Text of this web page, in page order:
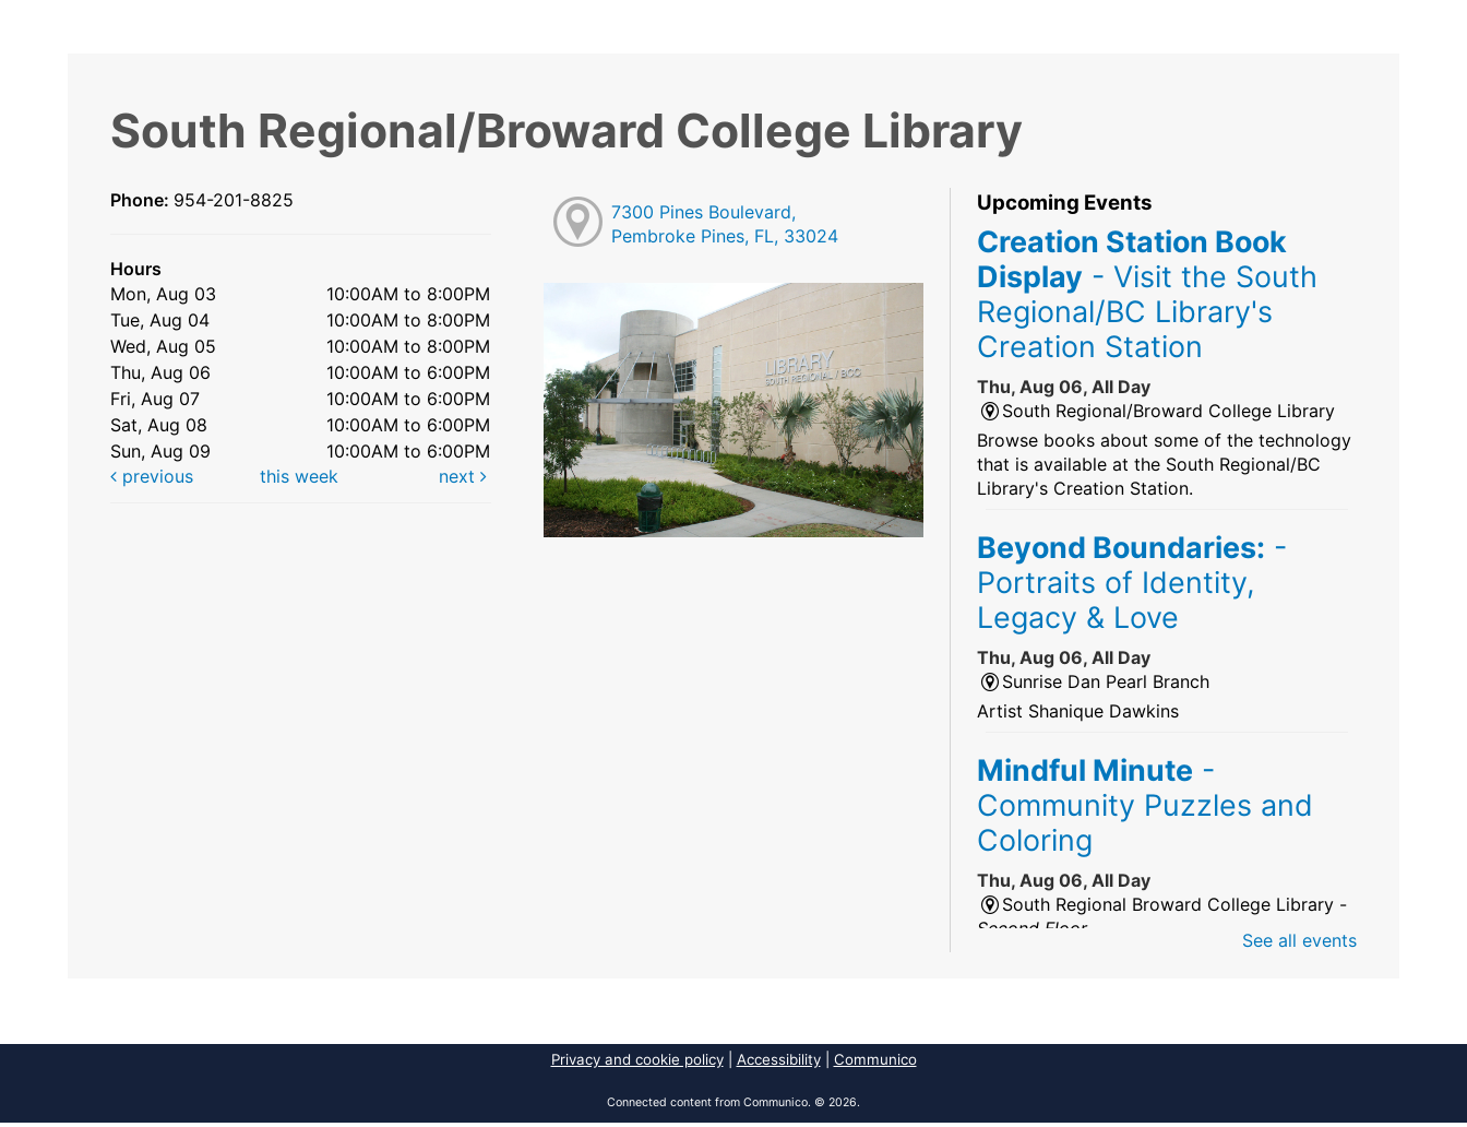
South Regional/Broward College Library
Phone: 954-201-8825
Hours
Mon, Aug 03
10:00AM to 8:00PM
Tue, Aug 04
10:00AM to 8:00PM
Wed, Aug 05
10:00AM to 8:00PM
Thu, Aug 06
10:00AM to 6:00PM
Fri, Aug 07
10:00AM to 6:00PM
Sat, Aug 08
10:00AM to 6:00PM
Sun, Aug 09
10:00AM to 6:00PM
previous
this week next
7300 Pines Boulevard,
Pembroke Pines, FL, 33024
Upcoming Events
Creation Station Book
Display - Visit the South
Regional/BC Library's
Creation Station
Thu, Aug 06, All Day
South Regional/Broward College Library
Browse books about some of the technology
that is available at the South Regional/BC
Library's Creation Station.
Beyond Boundaries: -
Portraits of Identity,
Legacy & Love
Thu, Aug 06, All Day
Sunrise Dan Pearl Branch
Artist Shanique Dawkins
Mindful Minute -
Community Puzzles and
Coloring
Thu, Aug 06, All Day
South Regional Broward College Library -
Second Floor
America 250 Exhibit
See all events
Privacy and cookie policy| Accessibility| Communico
Connected content from Communico. © 2026.